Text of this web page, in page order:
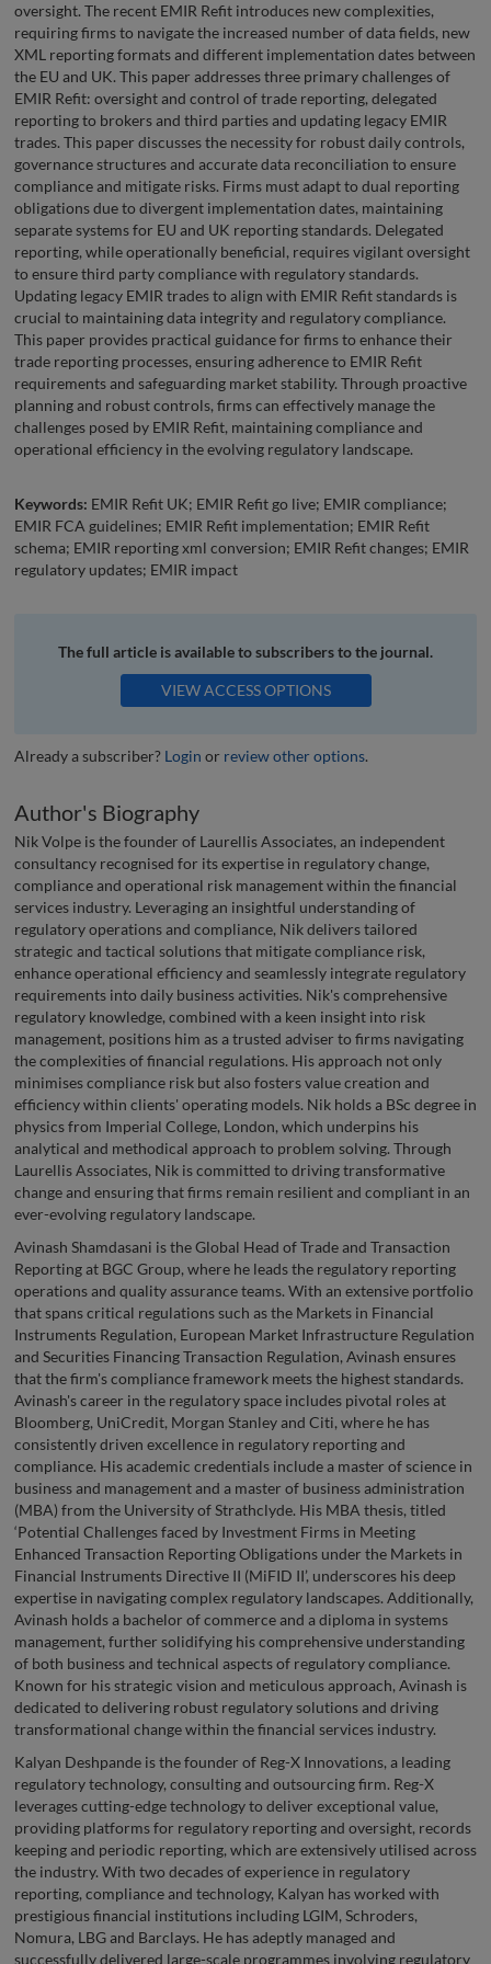
oversight. The recent EMIR Refit introduces new complexities,
requiring firms to navigate the increased number of data fields, new
XML reporting formats and different implementation dates between
the EU and UK. This paper addresses three primary challenges of
EMIR Refit: oversight and control of trade reporting, delegated
reporting to brokers and third parties and updating legacy EMIR
trades. This paper discusses the necessity for robust daily controls,
governance structures and accurate data reconciliation to ensure
compliance and mitigate risks. Firms must adapt to dual reporting
obligations due to divergent implementation dates, maintaining
separate systems for EU and UK reporting standards. Delegated
reporting, while operationally beneficial, requires vigilant oversight
to ensure third party compliance with regulatory standards.
Updating legacy EMIR trades to align with EMIR Refit standards is
crucial to maintaining data integrity and regulatory compliance.
This paper provides practical guidance for firms to enhance their
trade reporting processes, ensuring adherence to EMIR Refit
requirements and safeguarding market stability. Through proactive
planning and robust controls, firms can effectively manage the
challenges posed by EMIR Refit, maintaining compliance and
operational efficiency in the evolving regulatory landscape.
Keywords: EMIR Refit UK; EMIR Refit go live; EMIR compliance;
EMIR FCA guidelines; EMIR Refit implementation; EMIR Refit
schema; EMIR reporting xml conversion; EMIR Refit changes; EMIR
regulatory updates; EMIR impact
The full article is available to subscribers to the journal.
VIEW ACCESS OPTIONS
Already a subscriber? Login or review other options.
Author's Biography
Nik Volpe is the founder of Laurellis Associates, an independent
consultancy recognised for its expertise in regulatory change,
compliance and operational risk management within the financial
services industry. Leveraging an insightful understanding of
regulatory operations and compliance, Nik delivers tailored
strategic and tactical solutions that mitigate compliance risk,
enhance operational efficiency and seamlessly integrate regulatory
requirements into daily business activities. Nik's comprehensive
regulatory knowledge, combined with a keen insight into risk
management, positions him as a trusted adviser to firms navigating
the complexities of financial regulations. His approach not only
minimises compliance risk but also fosters value creation and
efficiency within clients' operating models. Nik holds a BSc degree in
physics from Imperial College, London, which underpins his
analytical and methodical approach to problem solving. Through
Laurellis Associates, Nik is committed to driving transformative
change and ensuring that firms remain resilient and compliant in an
ever-evolving regulatory landscape.
Avinash Shamdasani is the Global Head of Trade and Transaction
Reporting at BGC Group, where he leads the regulatory reporting
operations and quality assurance teams. With an extensive portfolio
that spans critical regulations such as the Markets in Financial
Instruments Regulation, European Market Infrastructure Regulation
and Securities Financing Transaction Regulation, Avinash ensures
that the firm's compliance framework meets the highest standards.
Avinash's career in the regulatory space includes pivotal roles at
Bloomberg, UniCredit, Morgan Stanley and Citi, where he has
consistently driven excellence in regulatory reporting and
compliance. His academic credentials include a master of science in
business and management and a master of business administration
(MBA) from the University of Strathclyde. His MBA thesis, titled
‘Potential Challenges faced by Investment Firms in Meeting
Enhanced Transaction Reporting Obligations under the Markets in
Financial Instruments Directive II (MiFID II’, underscores his deep
expertise in navigating complex regulatory landscapes. Additionally,
Avinash holds a bachelor of commerce and a diploma in systems
management, further solidifying his comprehensive understanding
of both business and technical aspects of regulatory compliance.
Known for his strategic vision and meticulous approach, Avinash is
dedicated to delivering robust regulatory solutions and driving
transformational change within the financial services industry.
Kalyan Deshpande is the founder of Reg-X Innovations, a leading
regulatory technology, consulting and outsourcing firm. Reg-X
leverages cutting-edge technology to deliver exceptional value,
providing platforms for regulatory reporting and oversight, records
keeping and periodic reporting, which are extensively utilised across
the industry. With two decades of experience in regulatory
reporting, compliance and technology, Kalyan has worked with
prestigious financial institutions including LGIM, Schroders,
Nomura, LBG and Barclays. He has adeptly managed and
successfully delivered large-scale programmes involving regulatory